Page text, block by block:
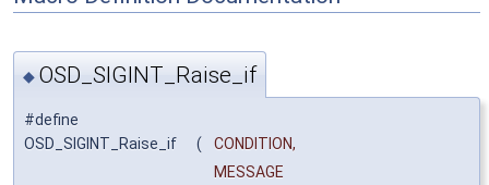
◆ OSD_SIGINT_Raise_if
#define
OSD_SIGINT_Raise_if
(
CONDITION,
MESSAGE